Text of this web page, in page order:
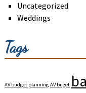
Uncategorized
Weddings
Tags
AV budget planning AV buget